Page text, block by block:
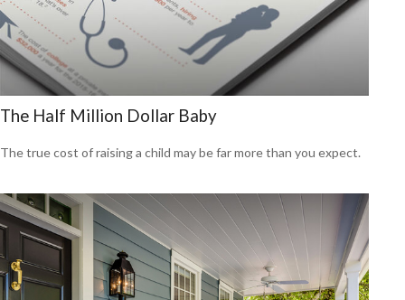
The Half Million Dollar Baby
The true cost of raising a child may be far more than you expect.